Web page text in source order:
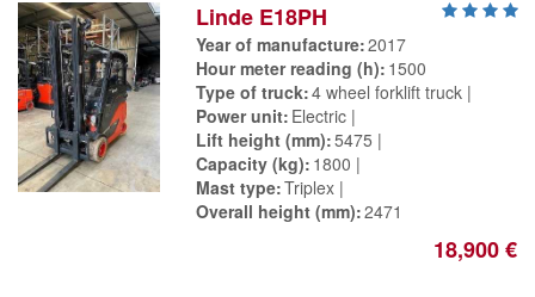
Linde E18PH
Year of manufacture 2017
Hour meter reading (h) 1500
Type of truck 4 wheel forklift truck
Power unit Electric
Lift height (mm) 5475
Capacity (kg) 1800
Mast type Triplex
Overall height (mm) 2471
18,900 €